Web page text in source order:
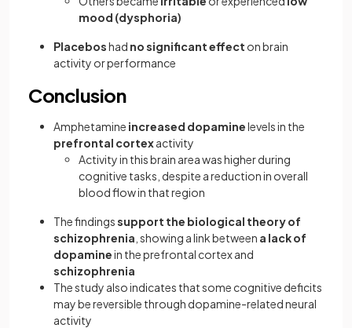
mood (dysphoria)
Placeboshad no significant effect on brain
activity or performance
Conclusion
Amphetamine increased dopaminelevels in the
prefrontal cortexactivity
Activity in this brain area was higher during
cognitive tasks, despite a reduction in overall
blood flow in that region
The findingssupport the biological theory of
schizophrenia , showing a link between a lack of
dopaminein the prefrontal cortex and
schizophrenia
The study also indicates that some cognitive deficits
may be reversible through dopamine-related neural
activity